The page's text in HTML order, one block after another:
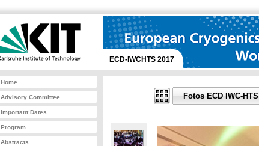
ECD-IWCHTS 2017
Home
Advisory Committee
Important Dates
Program
Abstracts
Fotos ECD IWC-HTS